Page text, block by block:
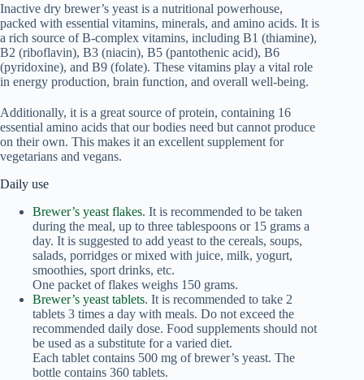
Inactive dry brewer’s yeast is a nutritional powerhouse,
packed with essential vitamins, minerals, and amino acids. It is
a rich source of B-complex vitamins, including B1 (thiamine),
B2 (riboflavin), B3 (niacin), B5 (pantothenic acid), B6
(pyridoxine), and B9 (folate). These vitamins play a vital role
in energy production, brain function, and overall well-being.
Additionally, it is a great source of protein, containing 16
essential amino acids that our bodies need but cannot produce
on their own. This makes it an excellent supplement for
vegetarians and vegans.
Daily use
Brewer’s yeast flakes. It is recommended to be taken
during the meal, up to three tablespoons or 15 grams a
day. It is suggested to add yeast to the cereals, soups,
salads, porridges or mixed with juice, milk, yogurt,
smoothies, sport drinks, etc.
One packet of flakes weighs 150 grams.
Brewer’s yeast tablets. It is recommended to take 2
tablets 3 times a day with meals. Do not exceed the
recommended daily dose. Food supplements should not
be used as a substitute for a varied diet.
Each tablet contains 500 mg of brewer’s yeast. The
bottle contains 360 tablets.